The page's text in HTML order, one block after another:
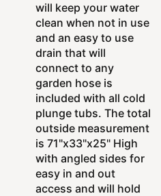
will keep your water
clean when not in use
and an easy to use
drain that will
connect to any
garden hose is
included with all cold
plunge tubs. The total
outside measurement
is 71"x33"x25" High
with angled sides for
easy in and out
access and will hold